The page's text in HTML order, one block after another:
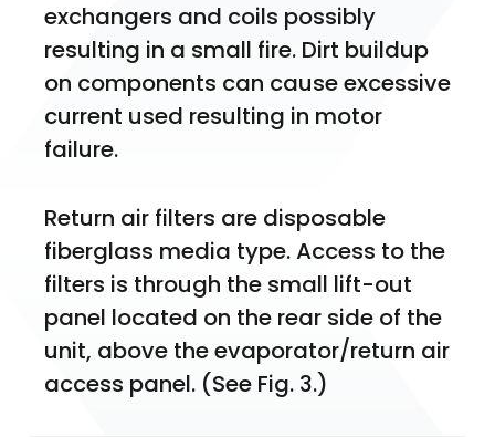
exchangers and coils possibly
resulting in a small fire. Dirt buildup
on components can cause excessive
current used resulting in motor
failure.
Return air filters are disposable
fiberglass media type. Access to the
filters is through the small lift-out
panel located on the rear side of the
unit, above the evaporator/return air
access panel. (See Fig. 3.)